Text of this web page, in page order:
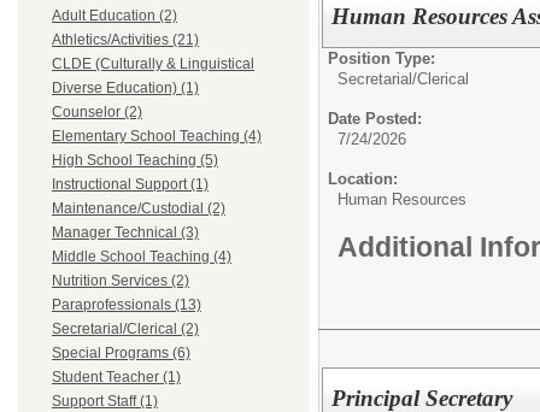
Adult Education (2)
Athletics/Activities (21)
CLDE (Culturally & Linguistical
Diverse Education) (1)
Counselor (2)
Elementary School Teaching (4)
High School Teaching (5)
Instructional Support (1)
Maintenance/Custodial (2)
Manager Technical (3)
Middle School Teaching (4)
Nutrition Services (2)
Paraprofessionals (13)
Secretarial/Clerical (2)
Special Programs (6)
Student Teacher (1)
Support Staff (1)
Human Resources
Position Type:
Secretarial/Clerical
Date Posted:
7/24/2026
Location:
Human Resources
Additional
Principal Secretary